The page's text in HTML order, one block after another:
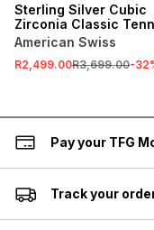
Sterling Silver Cubic
Zirconia Classic
Bracelet
American Swiss
R2,499.00R3,699.00-32
Pay your TFG
Track your